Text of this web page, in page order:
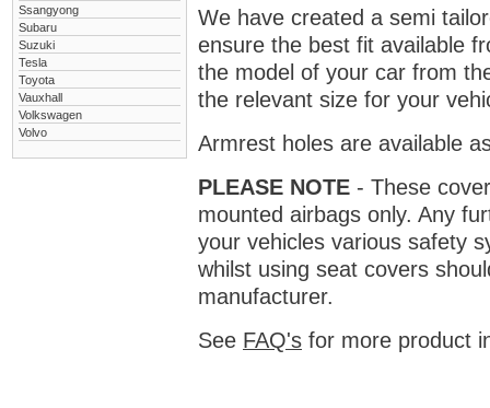
Ssangyong
Subaru
Suzuki
Tesla
Toyota
Vauxhall
Volkswagen
Volvo
We have created a semi
ensure the best fit available
the model of your car from
the relevant size for your
Armrest holes are available
PLEASE NOTE - These
mounted airbags only. Any
your vehicles various safety
whilst using seat covers
manufacturer.
See FAQ's for more product